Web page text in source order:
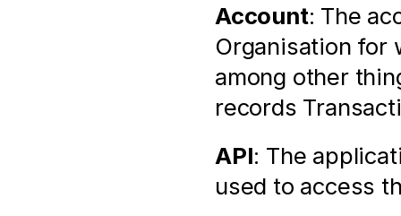
Account: The
Organisation for
among other
records
API: The
used to access